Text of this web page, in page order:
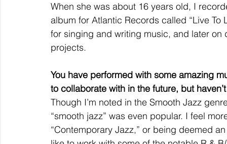
When she was about 16 years old, I
album for Atlantic Records called “Live
for singing and writing music, and later
projects.
You have performed with some amazing
to collaborate with in the future, but
Though I’m noted in the Smooth Jazz
“smooth jazz” was even popular. I feel
“Contemporary Jazz,” or being deemed